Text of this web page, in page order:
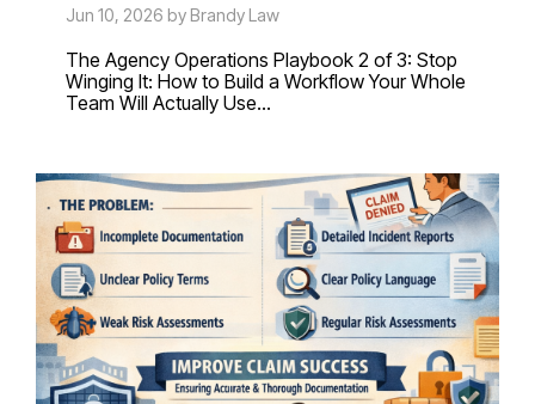
Jun 10, 2026 by Brandy Law
The Agency Operations Playbook 2 of 3: Stop
Winging It: How to Build a Workflow Your Whole
Team Will Actually Use...